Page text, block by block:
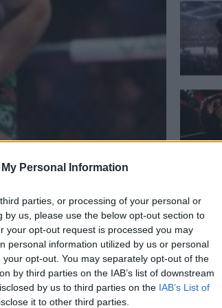
Personal Information
parties, or processing of your personal or
us, please use the below opt-out section to
your opt-out request is processed you may
personal information utilized by us or personal
opt-out. You may separately opt-out of the
by third parties on the IAB’s list of downstream
by us to third parties on the IAB’s List of
it to other third parties.